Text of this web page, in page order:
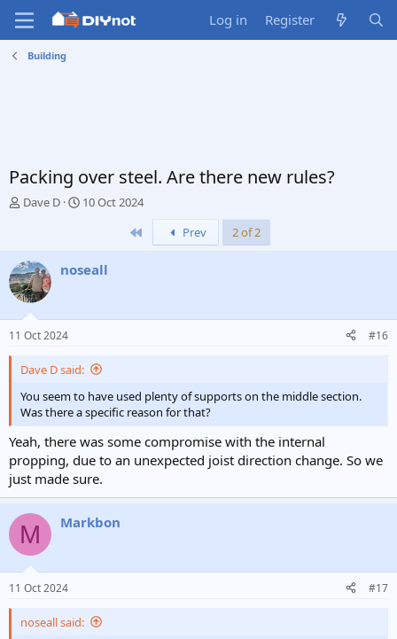
Log in Register
Building
Packing over steel. Are there new rules?
T
a
d
s
t
a
r
e
r
Dave D
S
t
10 Oct 2024
Prev 2 of 2
noseall
11 Oct 2024 #16
Dave D said:
You seem to have used plenty of supports on the middle section.
Was there a specific reason for that?
Yeah, there was some compromise with the internal
propping, due to an unexpected joist direction change. So we
just made sure.
M Markbon
11 Oct 2024 #17
noseall said: